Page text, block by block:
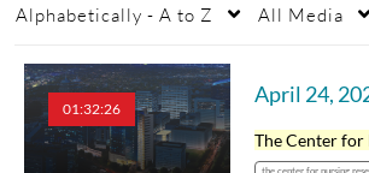
Alphabetically - A to Z All Media
01:32:26
April 24,
The Center